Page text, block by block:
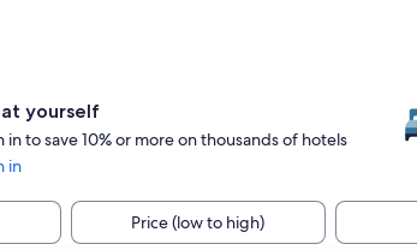
yourself
in to save 10% or more on thousands of hotels
in
Price (low to high)